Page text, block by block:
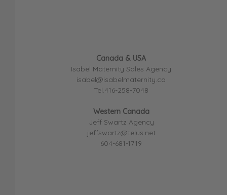
Canada & USA
Isabel Maternity Sales Agency
isabel@isabelmaternity.ca
Tel.416-258-7048
Western Canada
Jeff Swartz Agency
jeffswartz@telus.net
604-681-1719